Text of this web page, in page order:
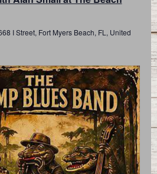
I Street, Fort Myers Beach, FL, United